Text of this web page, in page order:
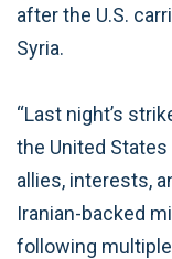
after the U.S.
Syria.
“Last night’s
the United
allies, interests,
Iranian-backed
following